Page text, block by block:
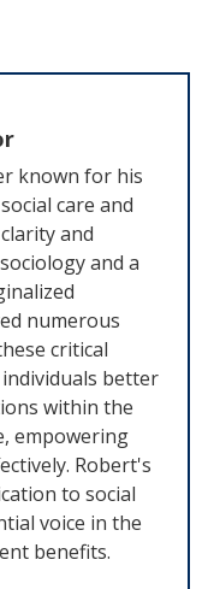
known for his
care and
and
and a
numerous
critical
better
within the
empowering
Robert's
to social
voice in the
benefits.